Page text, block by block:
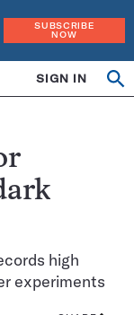
SUBSCRIBE
NOW
SIGN IN
high
experiments